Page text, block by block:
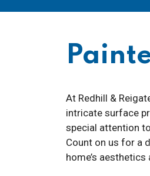
At Redhill &
intricate surface
special attention
Count on us for a
home’s